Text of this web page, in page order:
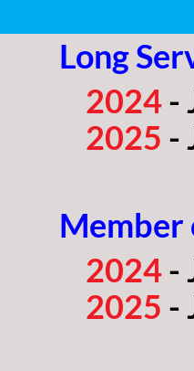
Long
2024-
2025 -
Member
2024-
2025 -